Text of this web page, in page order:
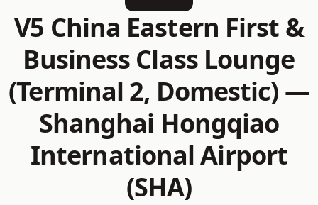
V5 China Eastern First &
Business Class Lounge
(Terminal 2, Domestic) —
Shanghai Hongqiao
International Airport
(SHA)